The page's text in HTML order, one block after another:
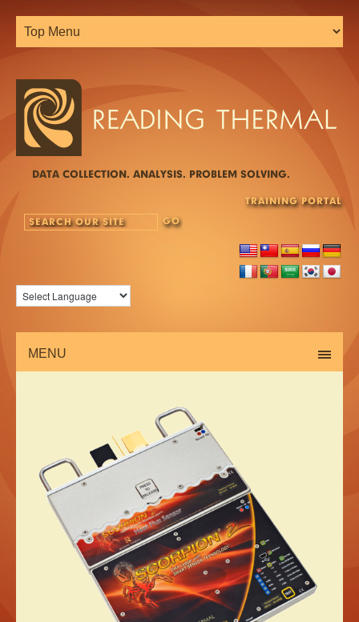
DATA COLLECTION. ANALYSIS. PROBLEM SOLVING.
TRAINING PORTAL
MENU